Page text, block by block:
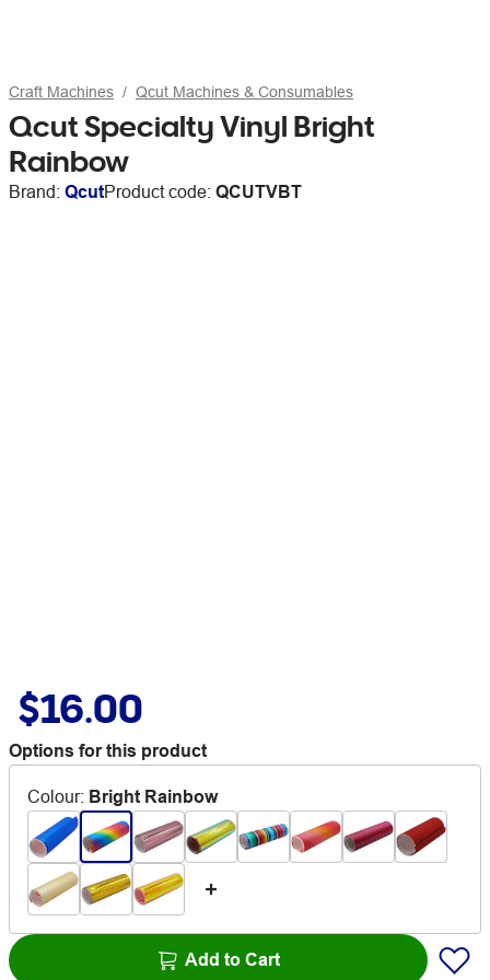
Craft Machines Qcut Machines & Consumables
Qcut Specialty Vinyl Bright
Rainbow
Brand: QcutProduct code: QCUTVBT
$16.00
Options for this product
Colour: Bright Rainbow
Add to Cart